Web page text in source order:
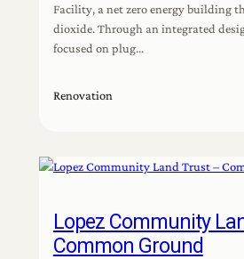
Facility, a net zero energy building
dioxide. Through an integrated
focused on plug…
Renovation
Lopez Community
Common Ground